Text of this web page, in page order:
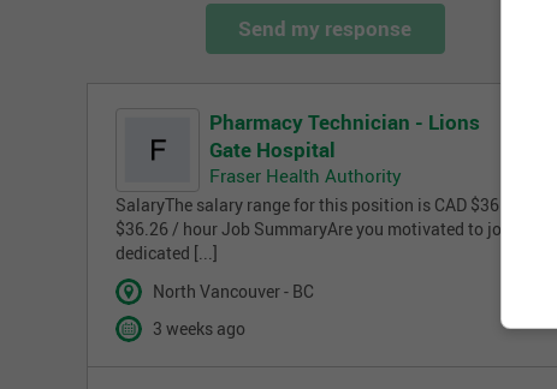
Send my response
Pharmacy Technician - Lions
Gate Hospital
Fraser Health Authority
SalaryThe salary range for this position is CAD $36.26 -
$36.26 / hour Job SummaryAre you motivated to join a
dedicated [...]
North Vancouver - BC
3 weeks ago